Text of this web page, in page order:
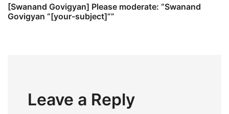
[Swanand Govigyan] Please moderate: “Swanand
Govigyan “[your-subject]””
Leave a Reply